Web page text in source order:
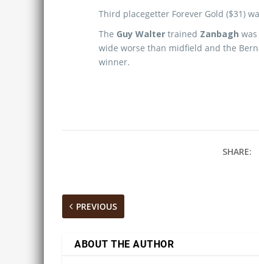
Third placegetter Forever Gold ($31)
The Guy Walter trained Zanbagh
wide worse than midfield and the
winner.
SHARE:
PREVIOUS
ABOUT THE AUTHOR